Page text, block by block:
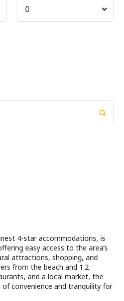
4-star accommodations, is
easy access to the area’s
attractions, shopping, and
from the beach and 1.2
and a local market, the
of convenience and tranquility for